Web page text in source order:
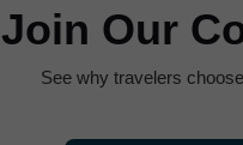
Join Our
See why travelers